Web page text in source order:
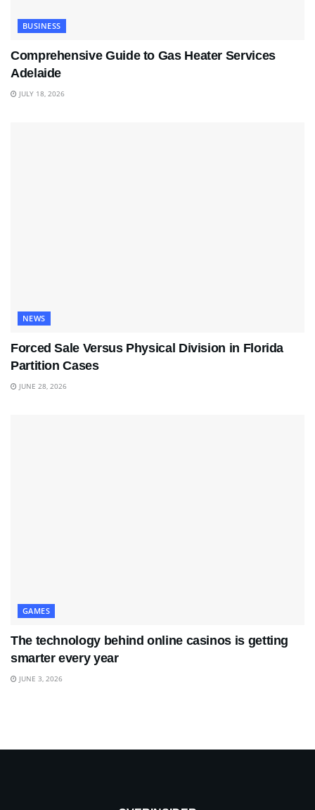
BUSINESS
Comprehensive Guide to Gas Heater Services
Adelaide
JULY 18, 2026
NEWS
Forced Sale Versus Physical Division in Florida
Partition Cases
JUNE 28, 2026
GAMES
The technology behind online casinos is getting
smarter every year
JUNE 3, 2026